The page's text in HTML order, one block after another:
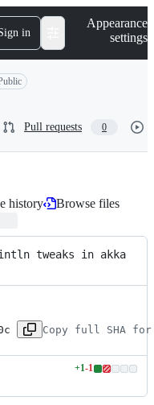
in
Appearance
settings
Pull requests 0
history
Browse files
tweaks in akka
Copy full SHA for
+1-1
Lines